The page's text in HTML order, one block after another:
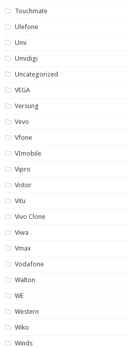
Touchmate
Ulefone
Umi
Umidigi
Uncategorized
VEGA
Versung
Vevo
Vfone
VImobile
Vipro
Vistor
Vitu
Vivo Clone
Viwa
Vmax
Vodafone
Walton
WE
Western
Wiko
Winds